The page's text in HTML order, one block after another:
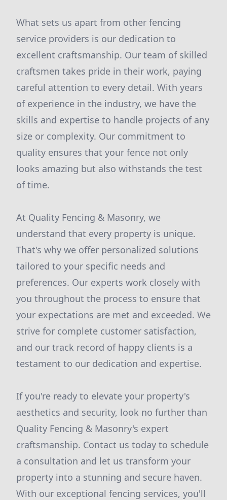
What sets us apart from other fencing
service providers is our dedication to
excellent craftsmanship. Our team of skilled
craftsmen takes pride in their work, paying
careful attention to every detail. With years
of experience in the industry, we have the
skills and expertise to handle projects of any
size or complexity. Our commitment to
quality ensures that your fence not only
looks amazing but also withstands the test
of time.
At Quality Fencing & Masonry, we
understand that every property is unique.
That's why we offer personalized solutions
tailored to your specific needs and
preferences. Our experts work closely with
you throughout the process to ensure that
your expectations are met and exceeded. We
strive for complete customer satisfaction,
and our track record of happy clients is a
testament to our dedication and expertise.
If you're ready to elevate your property's
aesthetics and security, look no further than
Quality Fencing & Masonry's expert
craftsmanship. Contact us today to schedule
a consultation and let us transform your
property into a stunning and secure haven.
With our exceptional fencing services, you'll